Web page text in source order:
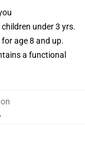
under 3 yrs.
for age 8 and up.
a functional
,